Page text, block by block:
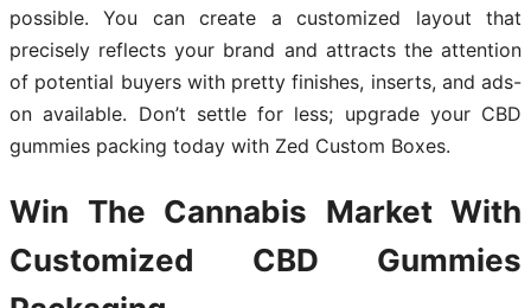
possible. You can create a customized layout that
precisely reflects your brand and attracts the attention
of potential buyers with pretty finishes, inserts, and ads-
on available. Don’t settle for less; upgrade your CBD
gummies packing today with Zed Custom Boxes.
Win The Cannabis Market With
Customized CBD Gummies